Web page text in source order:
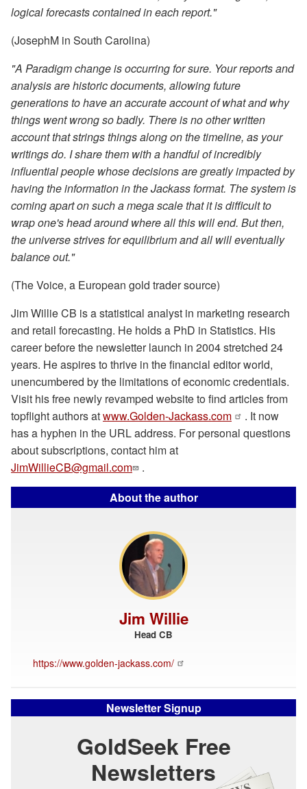
logical forecasts contained in each report."
(JosephM in South Carolina)
"A Paradigm change is occurring for sure. Your reports and
analysis are historic documents, allowing future
generations to have an accurate account of what and why
things went wrong so badly. There is no other written
account that strings things along on the timeline, as your
writings do. I share them with a handful of incredibly
influential people whose decisions are greatly impacted by
having the information in the Jackass format. The system is
coming apart on such a mega scale that it is difficult to
wrap one's head around where all this will end. But then,
the universe strives for equilibrium and all will eventually
balance out."
(The Voice, a European gold trader source)
Jim Willie CB is a statistical analyst in marketing research
and retail forecasting. He holds a PhD in Statistics. His
career before the newsletter launch in 2004 stretched 24
years. He aspires to thrive in the financial editor world,
unencumbered by the limitations of economic credentials.
Visit his free newly revamped website to find articles from
topflight authors atwww.Golden-Jackass.com
. It now
has a hyphen in the URL address. For personal questions
about subscriptions, contact him at
JimWillieCB@gmail.com
.
About the author
Jim Willie
Head CB
https://www.golden-jackass.com/
Newsletter Signup
GoldSeek Free
Newsletters